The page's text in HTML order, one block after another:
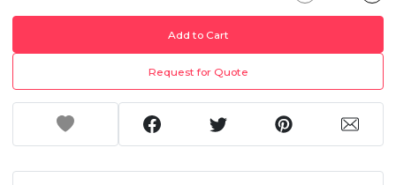
Add to Cart
Request for Quote